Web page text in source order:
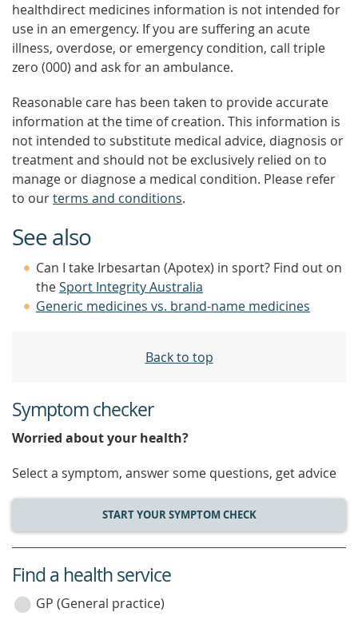
healthdirect medicines information is not intended for
use in an emergency. If you are suffering an acute
illness, overdose, or emergency condition, call triple
zero (000) and ask for an ambulance.
Reasonable care has been taken to provide accurate
information at the time of creation. This information is
not intended to substitute medical advice, diagnosis or
treatment and should not be exclusively relied on to
manage or diagnose a medical condition. Please refer
to ourterms and conditions.
See also
Can I take Irbesartan (Apotex) in sport? Find out on
theSport Integrity Australia
Generic medicines vs. brand-name medicines
Back to top
Symptom checker
Worried about your health?
Select a symptom, answer some questions, get advice
START YOUR SYMPTOM CHECK
service
category
Find a health service
GP (General practice)